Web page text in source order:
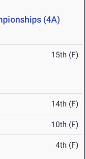
(4A)
15th (F)
14th (F)
10th (F)
4th (F)